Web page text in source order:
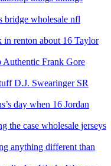
bridge wholesale nfl
in renton about 16 Taylor
Authentic Frank Gore
D.J. Swearinger SR
day when 16 Jordan
the case wholesale jerseys
anything different than